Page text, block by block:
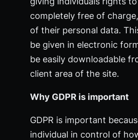
completely free of
of their personal data.
be given in electronic
be easily downloadable
client area of the site.
Why GDPR is important
GDPR is important
individual in control of